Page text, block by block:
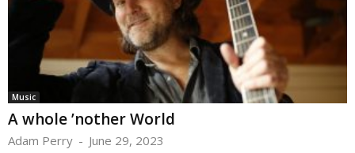
Music
A whole ’nother World
Adam Perry - June 29, 2023